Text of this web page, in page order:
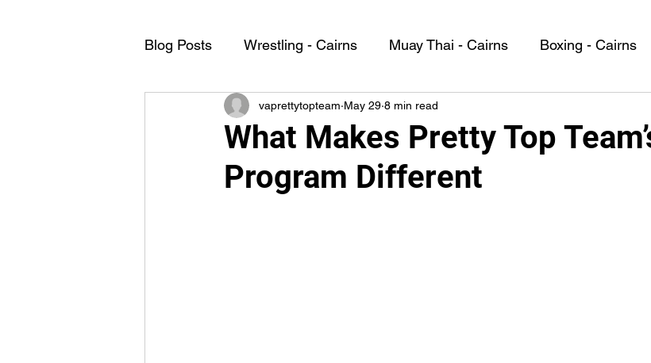
Blog Posts Wrestling - Cairns Muay Thai - Cairns Boxing - Cairns
Nutrition
What Makes Pretty Top
Program Different
vaprettytopteam May 29 8 min read